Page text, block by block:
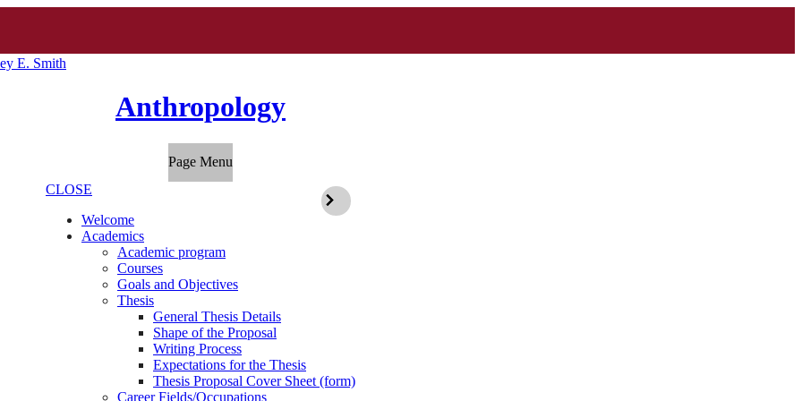
E. Smith
Anthropology
Page Menu
CLOSE
Welcome
Academics
Academic program
Courses
Goals and Objectives
Thesis
General Thesis Details
Shape of the Proposal
Writing Process
Expectations for the Thesis
Thesis Proposal Cover Sheet (form)
Career Fields/Occupations